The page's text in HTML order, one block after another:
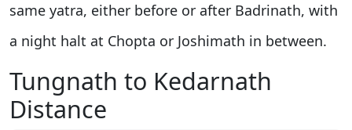
same yatra, either before or after Badrinath, with
a night halt at Chopta or Joshimath in between.
Tungnath to Kedarnath
Distance